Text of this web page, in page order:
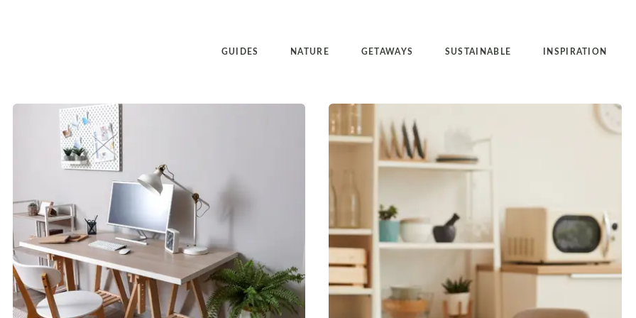
GUIDES NATURE GETAWAYS SUSTAINABLE INSPIRATION